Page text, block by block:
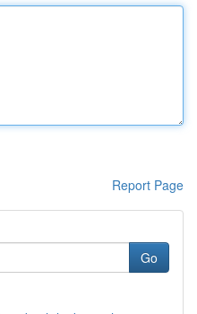
Report Page
Go